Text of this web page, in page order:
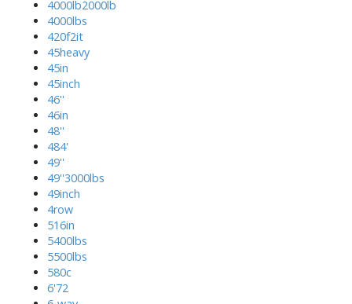
4000lb2000lb
4000lbs
420f2it
45heavy
45in
45inch
46''
46in
48''
484'
49''
49''3000lbs
49inch
4row
516in
5400lbs
5500lbs
580c
6'72